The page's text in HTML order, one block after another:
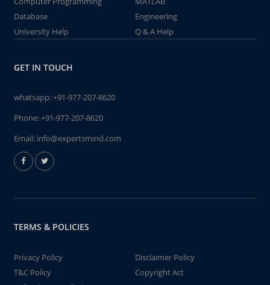
Database
Engineering
University Help
Q & A Help
GET IN TOUCH
whatsapp:+91-977-207-8620
Phone:+91-977-207-8620
Email: info@expertsmind.com
TERMS & POLICIES
Privacy Policy
Disclaimer Policy
T&C Policy
Copyright Act